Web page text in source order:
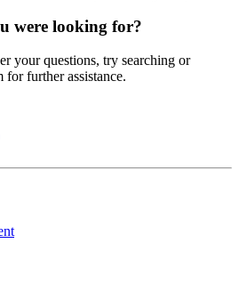
were looking for?
your questions, try searching or
for further assistance.